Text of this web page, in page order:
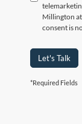
Millington
consent is
Let's Talk
*Required Fields